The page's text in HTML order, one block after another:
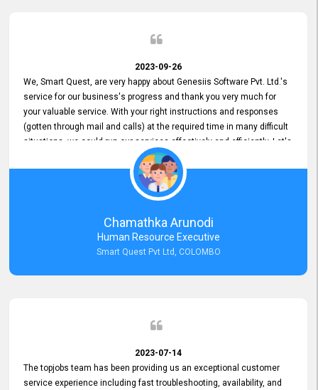
2023-09-26
We, Smart Quest, are very happy about Genesiis Software Pvt. Ltd.'s
service for our business's progress and thank you very much for
your valuable service. With your right instructions and responses
(gotten through mail and calls) at the required time in many difficult
situations, we could run our services effectively and efficiently. Let's
keep this good connection for a long time!
Chamathka Arunodi
Human Resource Executive
Smart Quest Pvt Ltd, COLOMBO
2023-07-14
The topjobs team has been providing us an exceptional customer
service experience including fast troubleshooting, availability, and